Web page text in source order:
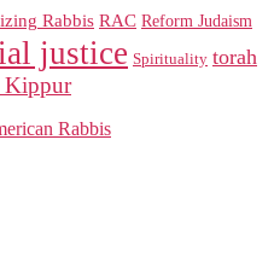
Rabbis RAC Reform Judaism
justice Spirituality torah
Kippur
Rabbis